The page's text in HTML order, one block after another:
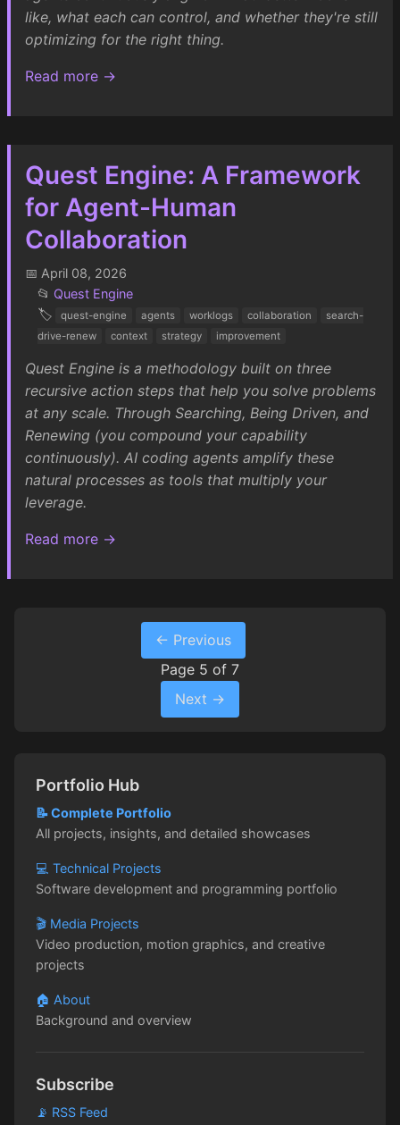
like, what each can control, and whether they're still
optimizing for the right thing.
Read more →
Quest Engine: A Framework
for Agent-Human
Collaboration
📅 April 08, 2026
📂 Quest Engine
🏷️
quest-engine agents worklogs collaboration
search-
drive-renew
context strategy improvement
Quest Engine is a methodology built on three
recursive action steps that help you solve problems
at any scale. Through Searching, Being Driven, and
Renewing (you compound your capability
continuously). AI coding agents amplify these
natural processes as tools that multiply your
leverage.
Read more →
← Previous
Page 5 of 7
Next →
Portfolio Hub
📝 Complete Portfolio
All projects, insights, and detailed showcases
💻 Technical Projects
Software development and programming portfolio
🎬 Media Projects
Video production, motion graphics, and creative
projects
🏠 About
Background and overview
Subscribe
📡 RSS Feed